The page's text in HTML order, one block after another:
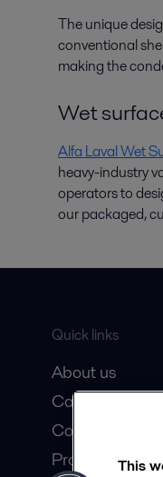
The unique
conventional
making the
Wet
Alfa Laval Wet
heavy-industry
operators to
our packaged,
Quick links
About us
Career
Contact us
Product This